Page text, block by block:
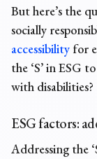
But here’s the
socially
accessibility for
the ‘S’ in ESG
with disabilities?
ESG factors:
Addressing the